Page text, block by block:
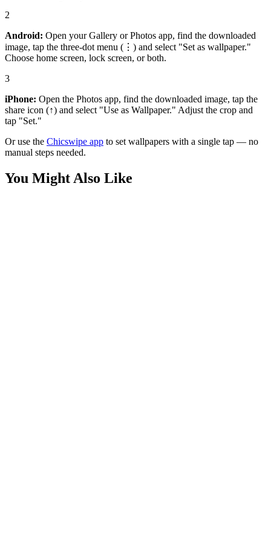
2
Android: Open your Gallery or Photos app, find the downloaded
image, tap the three-dot menu (⋮) and select "Set as wallpaper."
Choose home screen, lock screen, or both.
3
iPhone: Open the Photos app, find the downloaded image, tap the
share icon (↑) and select "Use as Wallpaper." Adjust the crop and
tap "Set."
Or use the Chicswipe app to set wallpapers with a single tap — no
manual steps needed.
You Might Also Like